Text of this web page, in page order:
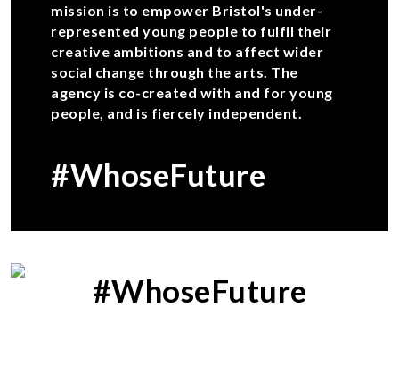
mission is to empower Bristol's under-
represented young people to fulfil their
creative ambitions and to affect wider
social change through the arts. The
agency is co-created with and for young
people, and is fiercely independent.
#WhoseFuture
#WhoseFuture